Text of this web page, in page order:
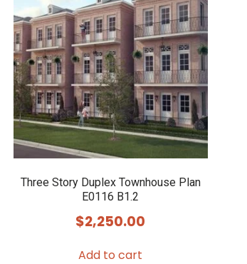
Three Story Duplex Townhouse Plan
E0116 B1.2
$2,250.00
Add to cart